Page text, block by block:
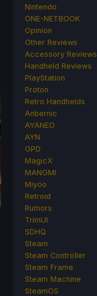
Nintendo
ONE-NETBOOK
Opinion
Other Reviews
Accessory Reviews
Handheld Reviews
PlayStation
Proton
Retro Handhelds
Anbernic
AYANEO
AYN
GPD
MagicX
MANGMI
Miyoo
Retroid
Rumors
TrimUI
SDHQ
Steam
Steam Controller
Steam Frame
Steam Machine
SteamOS